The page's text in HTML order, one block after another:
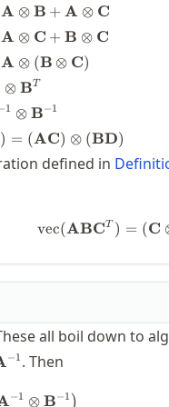
A ⊗ B + A ⊗ C
A ⊗ C + B ⊗ C
A ⊗ (B ⊗ C)
⊗BT
1 ⊗B−1
) = (AC) ⊗ (BD)
defined in
vec(ABCT ) = (C
all boil down to
1}
−1 . Then
−1 ⊗B−1 )